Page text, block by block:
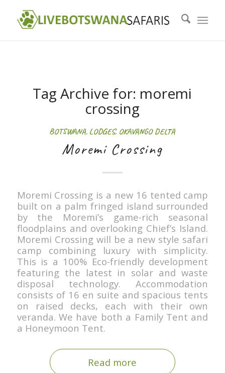
Tag Archive for: moremi
crossing
BOTSWANA, LODGES, OKAVANGO DELTA
Moremi Crossing
Moremi Crossing is a new 16 tented camp
built on a palm fringed island surrounded
by the Moremi’s game-rich seasonal
floodplains and overlooking Chief’s Island.
Moremi Crossing will be a new style safari
camp combining luxury with simplicity.
This is a 100% Eco-friendly development
featuring the latest in solar and waste
disposal technology. Accommodation
consists of 16 en suite and spacious tents
on raised decks, each with their own
veranda. We have both a Family Tent and
a Honeymoon Tent.
Read more